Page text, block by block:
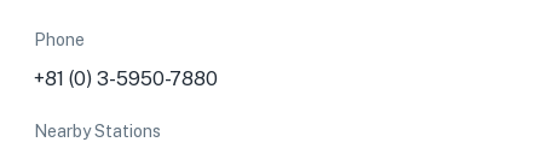
Phone
+81 (0) 3-5950-7880
Nearby Stations